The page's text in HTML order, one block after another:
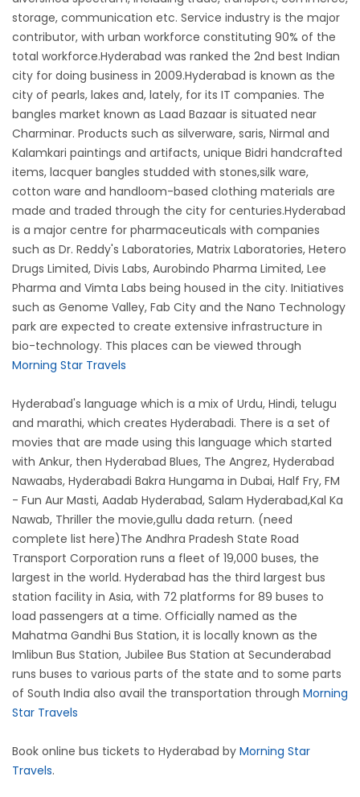
storage, communication etc. Service industry is the major
contributor, with urban workforce constituting 90% of the
total workforce.Hyderabad was ranked the 2nd best Indian
city for doing business in 2009.Hyderabad is known as the
city of pearls, lakes and, lately, for its IT companies. The
bangles market known as Laad Bazaar is situated near
Charminar. Products such as silverware, saris, Nirmal and
Kalamkari paintings and artifacts, unique Bidri handcrafted
items, lacquer bangles studded with stones,silk ware,
cotton ware and handloom-based clothing materials are
made and traded through the city for centuries.Hyderabad
is a major centre for pharmaceuticals with companies
such as Dr. Reddy's Laboratories, Matrix Laboratories, Hetero
Drugs Limited, Divis Labs, Aurobindo Pharma Limited, Lee
Pharma and Vimta Labs being housed in the city. Initiatives
such as Genome Valley, Fab City and the Nano Technology
park are expected to create extensive infrastructure in
bio-technology. This places can be viewed through
Morning Star Travels
Hyderabad's language which is a mix of Urdu, Hindi, telugu
and marathi, which creates Hyderabadi. There is a set of
movies that are made using this language which started
with Ankur, then Hyderabad Blues, The Angrez, Hyderabad
Nawaabs, Hyderabadi Bakra Hungama in Dubai, Half Fry, FM
- Fun Aur Masti, Aadab Hyderabad, Salam Hyderabad,Kal Ka
Nawab, Thriller the movie,gullu dada return. (need
complete list here)The Andhra Pradesh State Road
Transport Corporation runs a fleet of 19,000 buses, the
largest in the world. Hyderabad has the third largest bus
station facility in Asia, with 72 platforms for 89 buses to
load passengers at a time. Officially named as the
Mahatma Gandhi Bus Station, it is locally known as the
Imlibun Bus Station, Jubilee Bus Station at Secunderabad
runs buses to various parts of the state and to some parts
of South India also avail the transportation through Morning
Star Travels
Book online bus tickets to Hyderabad by Morning Star
Travels.